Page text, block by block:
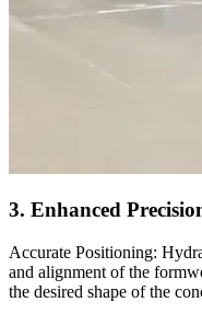
3. Enhanced
Accurate Positioning:
and alignment of the
the desired shape of the